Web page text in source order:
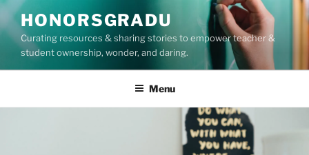
Skip
to
content
HONORSGRADU
Curating resources & sharing stories to empower teacher &
student ownership, wonder, and daring.
Menu